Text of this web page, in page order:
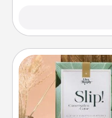
Live
Create new